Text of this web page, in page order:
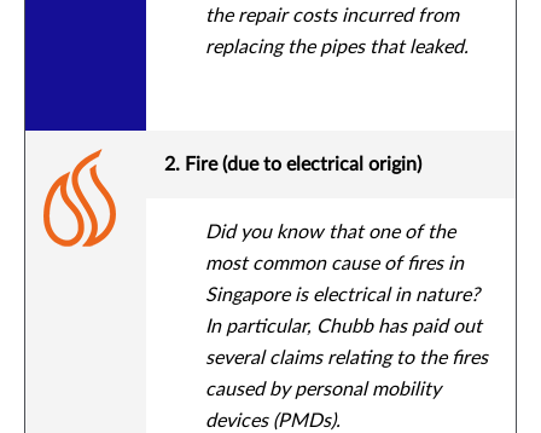
the repair costs incurred from
replacing the pipes that leaked.
2. Fire (due to electrical origin)
Did you know that one of the
most common cause of fires in
Singapore is electrical in nature?
In particular, Chubb has paid out
several claims relating to the fires
caused by personal mobility
devices (PMDs).